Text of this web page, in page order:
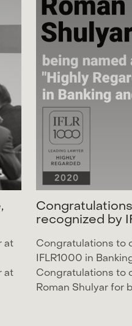
,
at
at
Congratu ations
recognized by
Congratulations to
IFLR1000 in
Congratulations to
Roman Shulyar for